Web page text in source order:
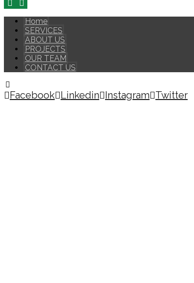
Home
SERVICES
ABOUT US
PROJECTS
OUR TEAM
CONTACT US
Facebook Linkedin Instagram Twitter